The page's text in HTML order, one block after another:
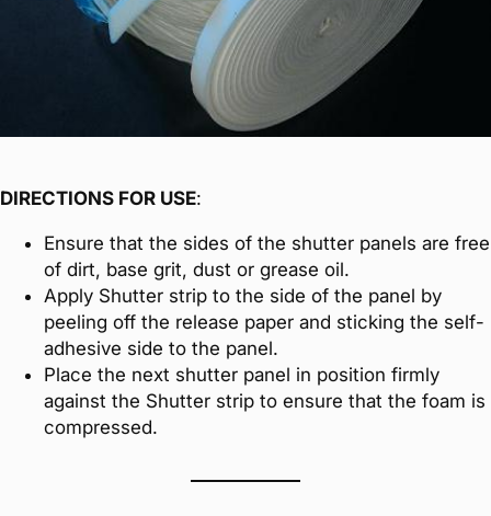
DIRECTIONS FOR USE:
Ensure that the sides of the shutter panels are free
of dirt, base grit, dust or grease oil.
Apply Shutter strip to the side of the panel by
peeling off the release paper and sticking the self-
adhesive side to the panel.
Place the next shutter panel in position firmly
against the Shutter strip to ensure that the foam is
compressed.